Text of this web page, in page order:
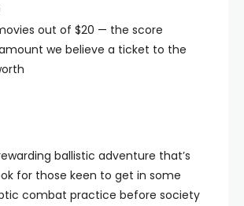
out of $20 — the score
we believe a ticket to the
ballistic adventure that’s
for those keen to get in some
combat practice before society